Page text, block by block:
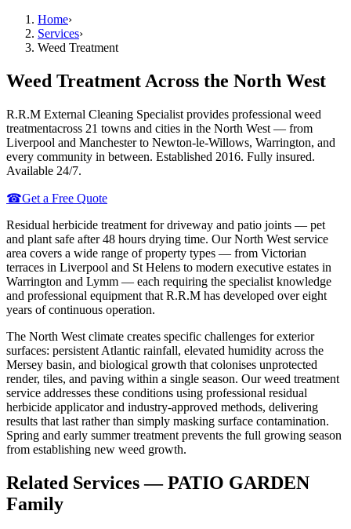
Home›
Services›
Weed Treatment
Weed Treatment Across the North West
R.R.M External Cleaning Specialist provides professional weed
treatmentacross 21 towns and cities in the North West — from
Liverpool and Manchester to Newton-le-Willows, Warrington, and
every community in between. Established 2016. Fully insured.
Available 24/7.
☎Get a Free Quote
Residual herbicide treatment for driveway and patio joints — pet
and plant safe after 48 hours drying time. Our North West service
area covers a wide range of property types — from Victorian
terraces in Liverpool and St Helens to modern executive estates in
Warrington and Lymm — each requiring the specialist knowledge
and professional equipment that R.R.M has developed over eight
years of continuous operation.
The North West climate creates specific challenges for exterior
surfaces: persistent Atlantic rainfall, elevated humidity across the
Mersey basin, and biological growth that colonises unprotected
render, tiles, and paving within a single season. Ourweed treatment
service addresses these conditions using professional residual
herbicide applicatorand industry-approved methods, delivering
results that last rather than simply masking surface contamination.
Spring and early summer treatment prevents the full growing season
from establishing new weed growth.
Related Services —PATIO GARDEN
Family